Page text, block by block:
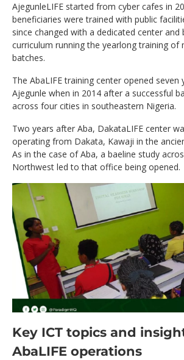
AjegunleLIFE started from cyber cafes in
beneficiaries were trained with public
since changed with a dedicated center and
curriculum running the yearlong training of
batches.
The AbaLIFE training center opened seven
Ajegunle when in 2014 after a successful
across four cities in southeastern Nigeria.
Two years after Aba, DakataLIFE center
operating from Dakata, Kawaji in the
As in the case of Aba, a baeline study
Northwest led to that office being opened.
Key ICT topics and
AbaLIFE operations